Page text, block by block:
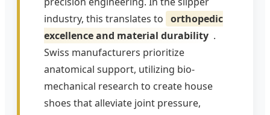
industry, this translates to orthopedic
excellence and material durability .
Swiss manufacturers prioritize
anatomical support, utilizing bio-
mechanical research to create house
shoes that alleviate joint pressure,